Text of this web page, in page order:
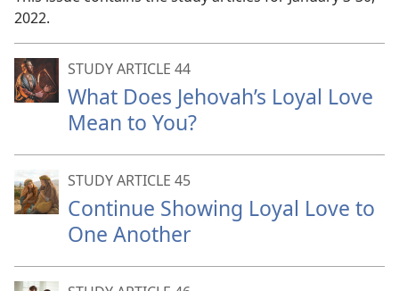
2022.
STUDY ARTICLE 44
What Does Jehovah’s Loyal Love
Mean to You?
STUDY ARTICLE 45
Continue Showing Loyal Love to
One Another